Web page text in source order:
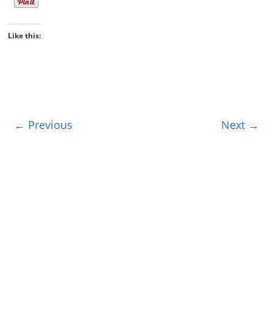
Like this:
← Previous Next →